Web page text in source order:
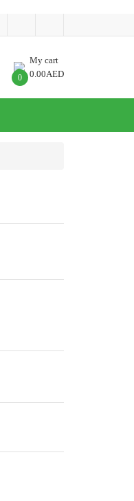
My cart
0 0.00AED